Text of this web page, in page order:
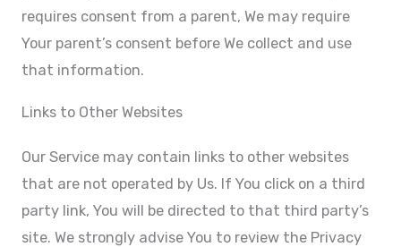
requires consent from a parent, We may require
Your parent’s consent before We collect and use
that information.
Links to Other Websites
Our Service may contain links to other websites
that are not operated by Us. If You click on a third
party link, You will be directed to that third party’s
site. We strongly advise You to review the Privacy